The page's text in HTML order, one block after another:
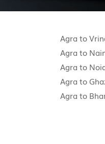
Agra to
Agra to
Agra to
Agra to
Agra to